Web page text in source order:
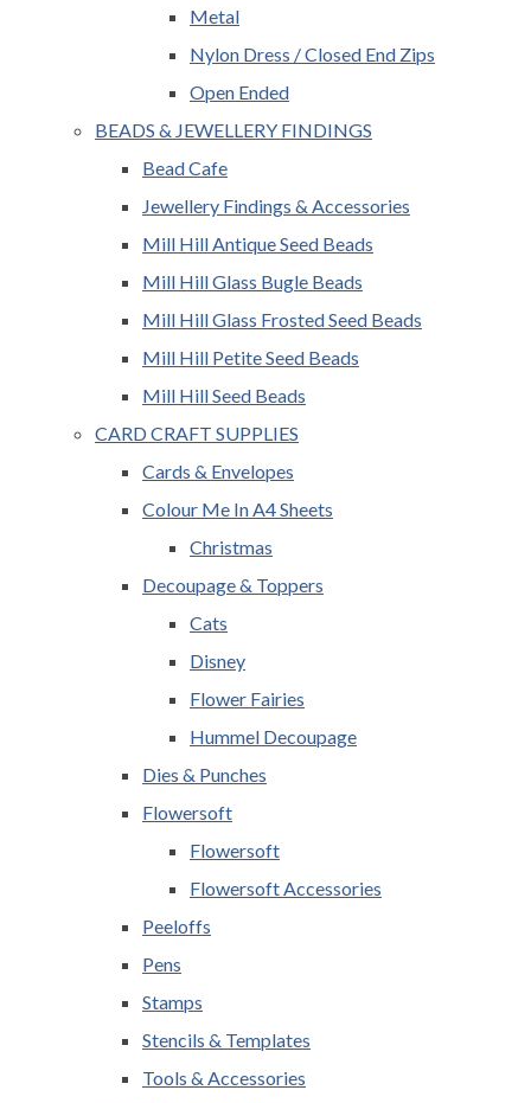
Metal
Nylon Dress / Closed End Zips
Open Ended
BEADS & JEWELLERY FINDINGS
Bead Cafe
Jewellery Findings & Accessories
Mill Hill Antique Seed Beads
Mill Hill Glass Bugle Beads
Mill Hill Glass Frosted Seed Beads
Mill Hill Petite Seed Beads
Mill Hill Seed Beads
CARD CRAFT SUPPLIES
Cards & Envelopes
Colour Me In A4 Sheets
Christmas
Decoupage & Toppers
Cats
Disney
Flower Fairies
Hummel Decoupage
Dies & Punches
Flowersoft
Flowersoft
Flowersoft Accessories
Peeloffs
Pens
Stamps
Stencils & Templates
Tools & Accessories